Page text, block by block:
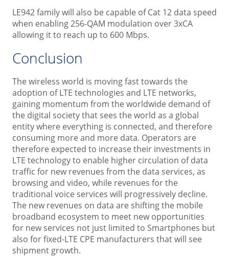
LE942 family will also be capable of Cat 12 data speed
when enabling 256-QAM modulation over 3xCA
allowing it to reach up to 600 Mbps.
Conclusion
The wireless world is moving fast towards the
adoption of LTE technologies and LTE networks,
gaining momentum from the worldwide demand of
the digital society that sees the world as a global
entity where everything is connected, and therefore
consuming more and more data. Operators are
therefore expected to increase their investments in
LTE technology to enable higher circulation of data
traffic for new revenues from the data services, as
browsing and video, while revenues for the
traditional voice services will progressively decline.
The new revenues on data are shifting the mobile
broadband ecosystem to meet new opportunities
for new services not just limited to Smartphones but
also for fixed-LTE CPE manufacturers that will see
shipment growth.